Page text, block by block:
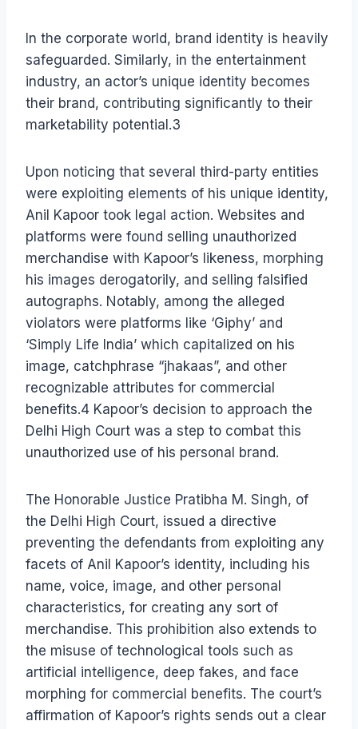
In the corporate world, brand identity is heavily
safeguarded. Similarly, in the entertainment
industry, an actor’s unique identity becomes
their brand, contributing significantly to their
marketability potential.3
Upon noticing that several third-party entities
were exploiting elements of his unique identity,
Anil Kapoor took legal action. Websites and
platforms were found selling unauthorized
merchandise with Kapoor’s likeness, morphing
his images derogatorily, and selling falsified
autographs. Notably, among the alleged
violators were platforms like ‘Giphy’ and
‘Simply Life India’ which capitalized on his
image, catchphrase “jhakaas”, and other
recognizable attributes for commercial
benefits.4 Kapoor’s decision to approach the
Delhi High Court was a step to combat this
unauthorized use of his personal brand.
The Honorable Justice Pratibha M. Singh, of
the Delhi High Court, issued a directive
preventing the defendants from exploiting any
facets of Anil Kapoor’s identity, including his
name, voice, image, and other personal
characteristics, for creating any sort of
merchandise. This prohibition also extends to
the misuse of technological tools such as
artificial intelligence, deep fakes, and face
morphing for commercial benefits. The court’s
affirmation of Kapoor’s rights sends out a clear